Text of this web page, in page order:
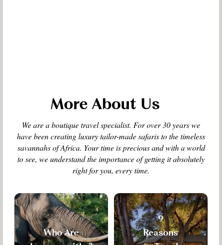
More About Us
We are a boutique travel specialist. For over 30 years we
have been creating luxury tailor-made safaris to the timeless
savannahs of Africa. Your time is precious and with a world
to see, we understand the importance of getting it absolutely
right for you, every time.
Who Are
9
Reasons